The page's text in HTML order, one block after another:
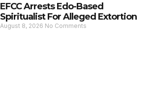
EFCC Arrests Edo-Based
Spiritualist For Alleged Extortion
August 8, 2026 No Comments